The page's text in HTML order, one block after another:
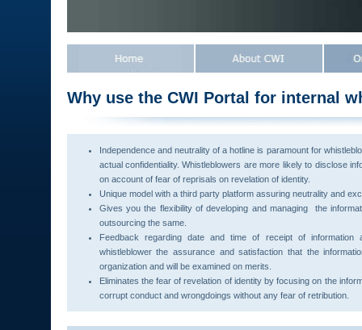
Why use the CWI Portal for internal
Independence and neutrality of a hotline is paramount for
actual confidentiality. Whistleblowers are more likely to disclose
on account of fear of reprisals on revelation of identity.
Unique model with a third party platform assuring neutrality and
Gives you the flexibility of developing and managing the
outsourcing the same.
Feedback regarding date and time of receipt of
whistleblower the assurance and satisfaction that the
organization and will be examined on merits.
Eliminates the fear of revelation of identity by focusing on the
corrupt conduct and wrongdoings without any fear of retribution.